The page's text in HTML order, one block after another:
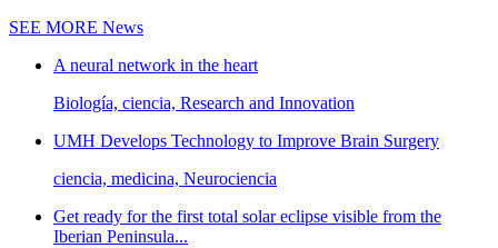
SEE MORE News
A neural network in the heart
Biología, ciencia, Research and Innovation
UMH Develops Technology to Improve Brain Surgery
ciencia, medicina, Neurociencia
Get ready for the first total solar eclipse visible from the
Iberian Peninsula...